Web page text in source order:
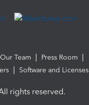
Team
Press Room
Software and Licenses
rights reserved.